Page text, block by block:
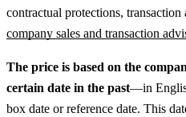
contractual protections,
company sales and transaction
The price is based on the
certain date in the past—in
box date or reference date. This